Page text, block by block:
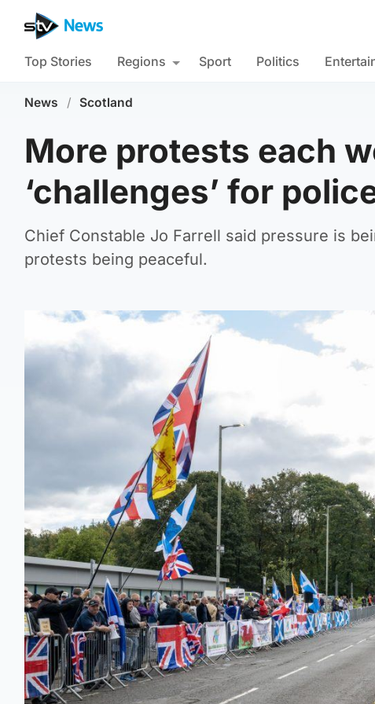
Top Stories Regions Sport Politics
News / Scotland
More protests each
‘challenges’ for
Chief Constable Jo Farrell said pressure is
protests being peaceful.